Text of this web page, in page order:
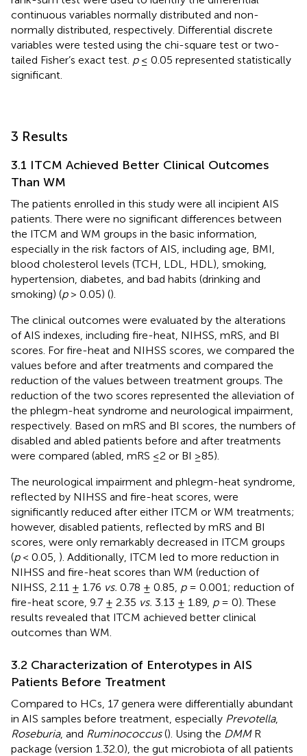
continuous variables normally distributed and non-
normally distributed, respectively. Differential discrete
variables were tested using the chi-square test or two-
tailed Fisher’s exact test. p≤ 0.05 represented statistically
significant.
3 Results
3.1 ITCM Achieved Better Clinical Outcomes
Than WM
The patients enrolled in this study were all incipient AIS
patients. There were no significant differences between
the ITCM and WM groups in the basic information,
especially in the risk factors of AIS, including age, BMI,
blood cholesterol levels (TCH, LDL, HDL), smoking,
hypertension, diabetes, and bad habits (drinking and
smoking) (p> 0.05) ().
The clinical outcomes were evaluated by the alterations
of AIS indexes, including fire-heat, NIHSS, mRS, and BI
scores. For fire-heat and NIHSS scores, we compared the
values before and after treatments and compared the
reduction of the values between treatment groups. The
reduction of the two scores represented the alleviation of
the phlegm-heat syndrome and neurological impairment,
respectively. Based on mRS and BI scores, the numbers of
disabled and abled patients before and after treatments
were compared (abled, mRS ≤2 or BI ≥85).
The neurological impairment and phlegm-heat syndrome,
reflected by NIHSS and fire-heat scores, were
significantly reduced after either ITCM or WM treatments;
however, disabled patients, reflected by mRS and BI
scores, were only remarkably decreased in ITCM groups
(p< 0.05, ). Additionally, ITCM led to more reduction in
NIHSS and fire-heat scores than WM (reduction of
NIHSS, 2.11 ± 1.76 vs. 0.78 ± 0.85, p= 0.001; reduction of
fire-heat score, 9.7 ± 2.35 vs. 3.13 ± 1.89, p= 0). These
results revealed that ITCM achieved better clinical
outcomes than WM.
3.2 Characterization of Enterotypes in AIS
Patients Before Treatment
Compared to HCs, 17 genera were differentially abundant
in AIS samples before treatment, especially Prevotella,
Roseburia, and Ruminococcus(). Using the DMMR
package (version 1.32.0), the gut microbiota of all patients